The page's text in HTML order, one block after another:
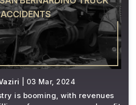
ACCIDENTS
| 03 Mar, 2024
is booming, with revenues